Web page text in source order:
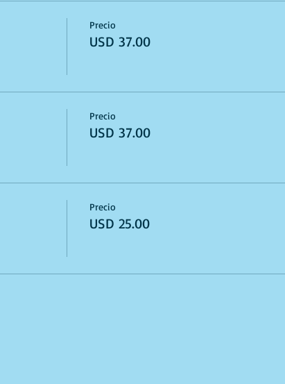
Precio
USD 37.00
Precio
USD 37.00
Precio
USD 25.00